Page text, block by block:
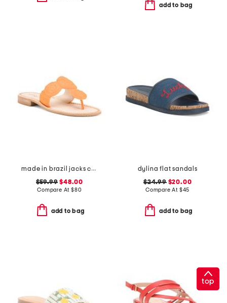
add to bag
made in brazil jacks crochet sandals
$59.99 $48.00
Compare At $80
add to bag
dylina flat sandals
$24.99$20.00
Compare At $45
add to bag
top